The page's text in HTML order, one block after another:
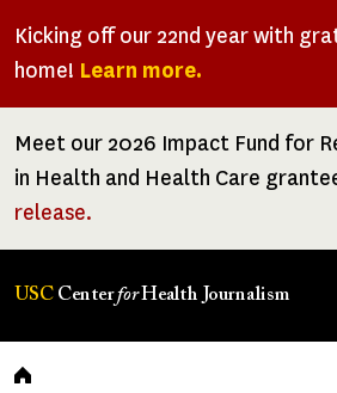
Kicking off our 22nd year with
home! Learn more.
Meet our 2026 Impact Fund for
in Health and Health Care
release.
USC CenterforHealth Journalism